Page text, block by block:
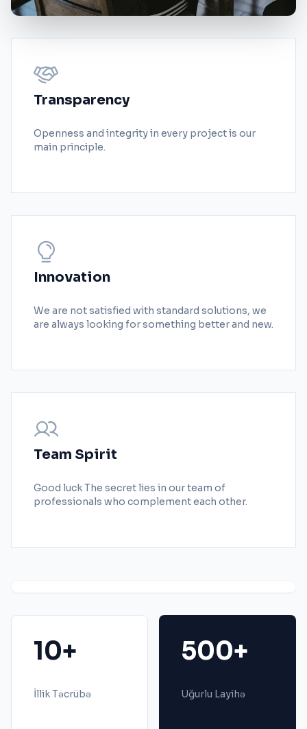
Transparency
Openness and integrity in every project is our
main principle.
Innovation
We are not satisfied with standard solutions, we
are always looking for something better and new.
Team Spirit
Good luck The secret lies in our team of
professionals who complement each other.
10+
İllik Təcrübə
500+
Uğurlu Layihə